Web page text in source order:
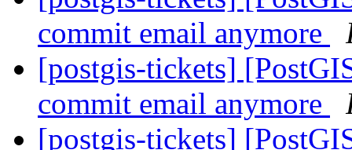
commit email anymore
[postgis-tickets]
commit email anymore
[postgis-tickets]